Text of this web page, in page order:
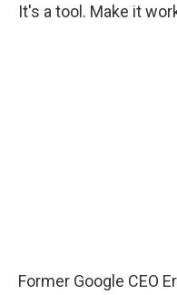
It's a tool. Make it
Former Google CEO